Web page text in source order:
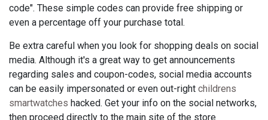
code". These simple codes can provide free shipping or
even a percentage off your purchase total.
Be extra careful when you look for shopping deals on social
media. Although it's a great way to get announcements
regarding sales and coupon-codes, social media accounts
can be easily impersonated or even out-right childrens
smartwatches hacked. Get your info on the social networks,
then proceed directly to the main site of the store